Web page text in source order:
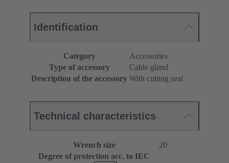
Identification
Category
Accessories
Type of accessory
Cable gland
Description of the accessory With cutting seal
Technical characteristics
Wrench size
20
Degree of protection acc. to IEC